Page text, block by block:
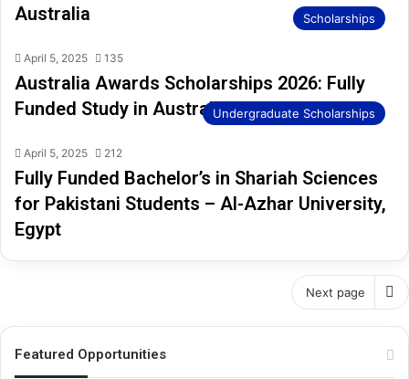
Australia
Scholarships
April 5, 2025 135
Australia Awards Scholarships 2026: Fully
Funded Study in AustraliaUndergraduate Scholarships
April 5, 2025 212
Fully Funded Bachelor’s in Shariah Sciences
for Pakistani Students – Al-Azhar University,
Egypt
Next page
Featured Opportunities